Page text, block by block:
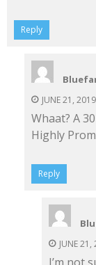
Reply
JUNE 21,
Whaat? A
Highly
Reply
JUNE